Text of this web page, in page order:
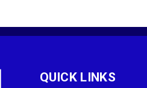
QUICK LINKS